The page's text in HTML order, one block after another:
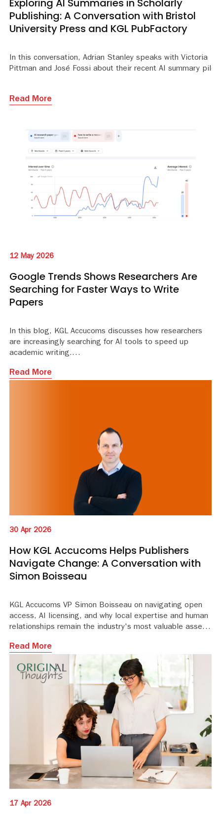
Exploring AI Summaries in Scholarly
Publishing: A Conversation with Bristol
University Press and KGL PubFactory
In this conversation, Adrian Stanley speaks with Victoria
Pittman and José Fossi about their recent AI summary pilot.
Read More
12 May 2026
Google Trends Shows Researchers Are
Searching for Faster Ways to Write
Papers
In this blog, KGL Accucoms discusses how researchers
are increasingly searching for AI tools to speed up
academic writing.
Read More
30 Apr 2026
How KGL Accucoms Helps Publishers
Navigate Change: A Conversation with
Simon Boisseau
KGL Accucoms VP Simon Boisseau on navigating open
access, AI licensing, and why local expertise and human
relationships remain the industry's most valuable asset.
Read More
17 Apr 2026